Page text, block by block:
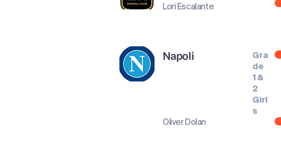
Lori Escalante
Napoli
Gra
de
1 &
2
Girl
s
Oliver Dolan